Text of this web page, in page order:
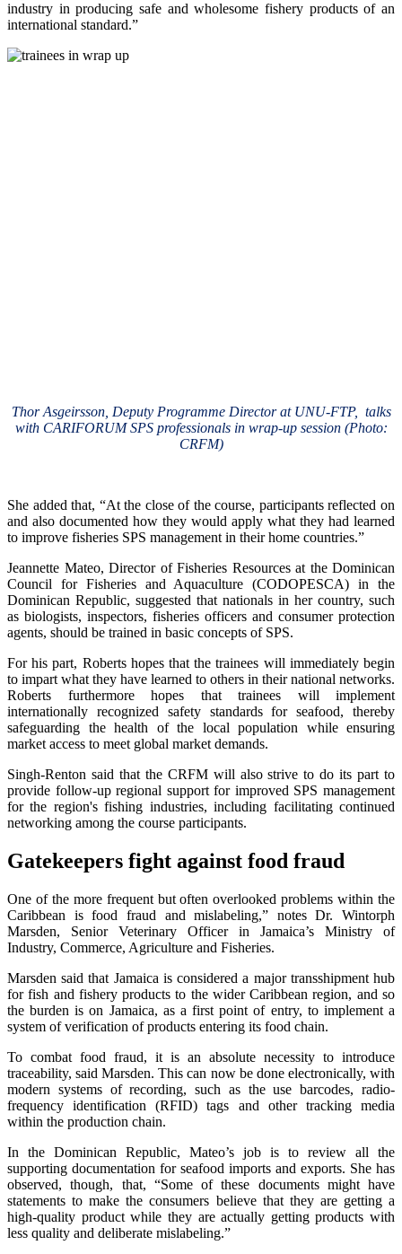
industry in producing safe and wholesome fishery products of an
international standard.”
Thor Asgeirsson, Deputy Programme Director at UNU-FTP, talks
with CARIFORUM SPS professionals in wrap-up session (Photo:
CRFM)
She added that, “At the close of the course, participants reflected on
and also documented how they would apply what they had learned
to improve fisheries SPS management in their home countries.”
Jeannette Mateo, Director of Fisheries Resources at the Dominican
Council for Fisheries and Aquaculture (CODOPESCA) in the
Dominican Republic, suggested that nationals in her country, such
as biologists, inspectors, fisheries officers and consumer protection
agents, should be trained in basic concepts of SPS.
For his part, Roberts hopes that the trainees will immediately begin
to impart what they have learned to others in their national networks.
Roberts furthermore hopes that trainees will implement
internationally recognized safety standards for seafood, thereby
safeguarding the health of the local population while ensuring
market access to meet global market demands.
Singh-Renton said that the CRFM will also strive to do its part to
provide follow-up regional support for improved SPS management
for the region's fishing industries, including facilitating continued
networking among the course participants.
Gatekeepers fight against food fraud
One of the more frequent but often overlooked problems within the
Caribbean is food fraud and mislabeling,” notes Dr. Wintorph
Marsden, Senior Veterinary Officer in Jamaica’s Ministry of
Industry, Commerce, Agriculture and Fisheries.
Marsden said that Jamaica is considered a major transshipment hub
for fish and fishery products to the wider Caribbean region, and so
the burden is on Jamaica, as a first point of entry, to implement a
system of verification of products entering its food chain.
To combat food fraud, it is an absolute necessity to introduce
traceability, said Marsden. This can now be done electronically, with
modern systems of recording, such as the use barcodes, radio-
frequency identification (RFID) tags and other tracking media
within the production chain.
In the Dominican Republic, Mateo’s job is to review all the
supporting documentation for seafood imports and exports. She has
observed, though, that, “Some of these documents might have
statements to make the consumers believe that they are getting a
high-quality product while they are actually getting products with
less quality and deliberate mislabeling.”